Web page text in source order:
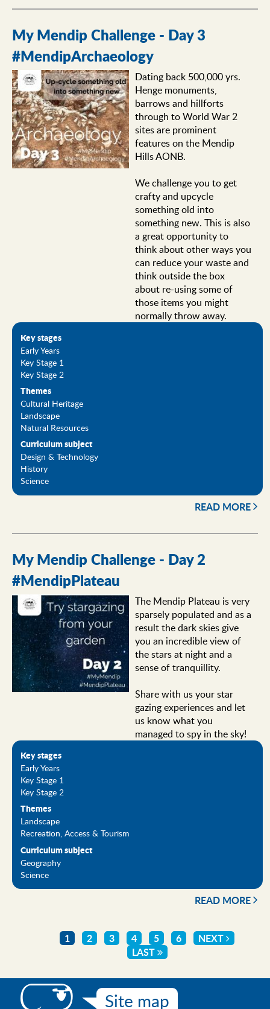
My Mendip Challenge - Day 3
#MendipArchaeology
Dating back 500,000 yrs.
Henge monuments,
barrows and hillforts
through to World War 2
sites are prominent
features on the Mendip
Hills AONB.
We challenge you to get
crafty and upcycle
something old into
something new. This is also
a great opportunity to
think about other ways you
can reduce your waste and
think outside the box
about re-using some of
those items you might
normally throw away.
Key stages
Early Years
Key Stage 1
Key Stage 2
Themes
Cultural Heritage
Landscape
Natural Resources
Curriculum subject
Design & Technology
History
Science
READ MORE
My Mendip Challenge - Day 2
#MendipPlateau
The Mendip Plateau is very
sparsely populated and as a
result the dark skies give
you an incredible view of
the stars at night and a
sense of tranquillity.
Share with us your star
gazing experiences and let
us know what you
managed to spy in the sky!
Key stages
Early Years
Key Stage 1
Key Stage 2
Themes
Landscape
Recreation, Access & Tourism
Curriculum subject
Geography
Science
READ MORE
CURRENT
1 PAGE
2 PAGE
3 PAGE
4 PAGE
5 PAGE
6
NEXT
NEXT
LAST
LAST
Site map